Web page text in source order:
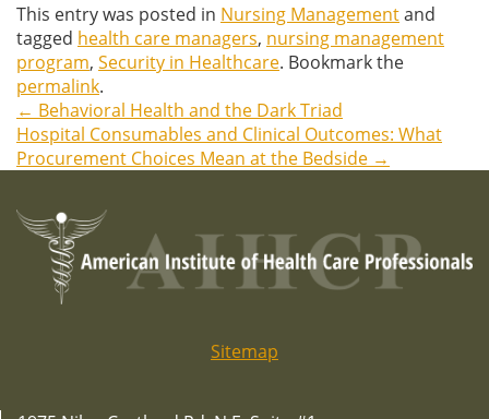
This entry was posted in Nursing Managementand
tagged health care managers, nursing management
program, Security in Healthcare. Bookmark the
permalink.
Post
navigation
← Behavioral Health and the Dark Triad
Hospital Consumables and Clinical Outcomes: What
Procurement Choices Mean at the Bedside →
Sitemap